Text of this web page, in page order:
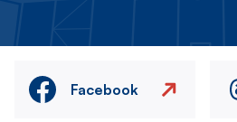
Facebook